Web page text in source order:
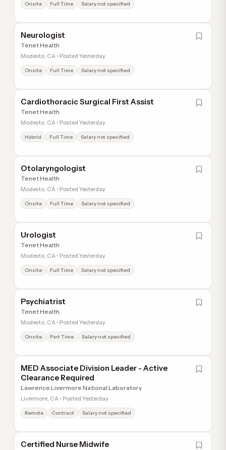
Onsite Full Time Salary not specified
Neurologist
Tenet Health
Modesto, CA • Posted Yesterday
Onsite Full Time Salary not specified
Cardiothoracic Surgical First Assist
Tenet Health
Modesto, CA • Posted Yesterday
Hybrid Full Time Salary not specified
Otolaryngologist
Tenet Health
Modesto, CA • Posted Yesterday
Onsite Full Time Salary not specified
Urologist
Tenet Health
Modesto, CA • Posted Yesterday
Onsite Full Time Salary not specified
Psychiatrist
Tenet Health
Modesto, CA • Posted Yesterday
Onsite Part Time Salary not specified
MED Associate Division Leader - Active
Clearance Required
Lawrence Livermore National Laboratory
Livermore, CA • Posted Yesterday
Remote Contract Salary not specified
Certified Nurse Midwife